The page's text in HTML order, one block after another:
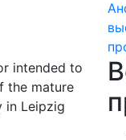
intended to
the mature
in Leipzig